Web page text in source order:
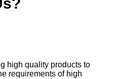
high quality products to
requirements of high